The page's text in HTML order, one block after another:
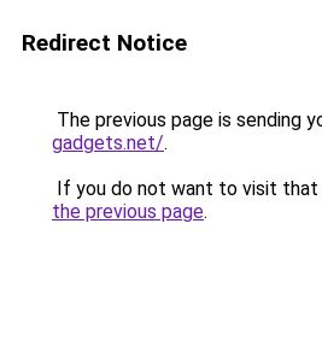
Redirect Notice
The previous page is sending
gadgets.net/.
If you do not want to visit that
the previous page.